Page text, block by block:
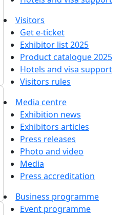
Visitors
Get e-ticket
Exhibitor list 2025
Product catalogue 2025
Hotels and visa support
Visitors rules
Media centre
Exhibition news
Exhibitors articles
Press releases
Photo and video
Media
Press accreditation
Business programme
Event programme